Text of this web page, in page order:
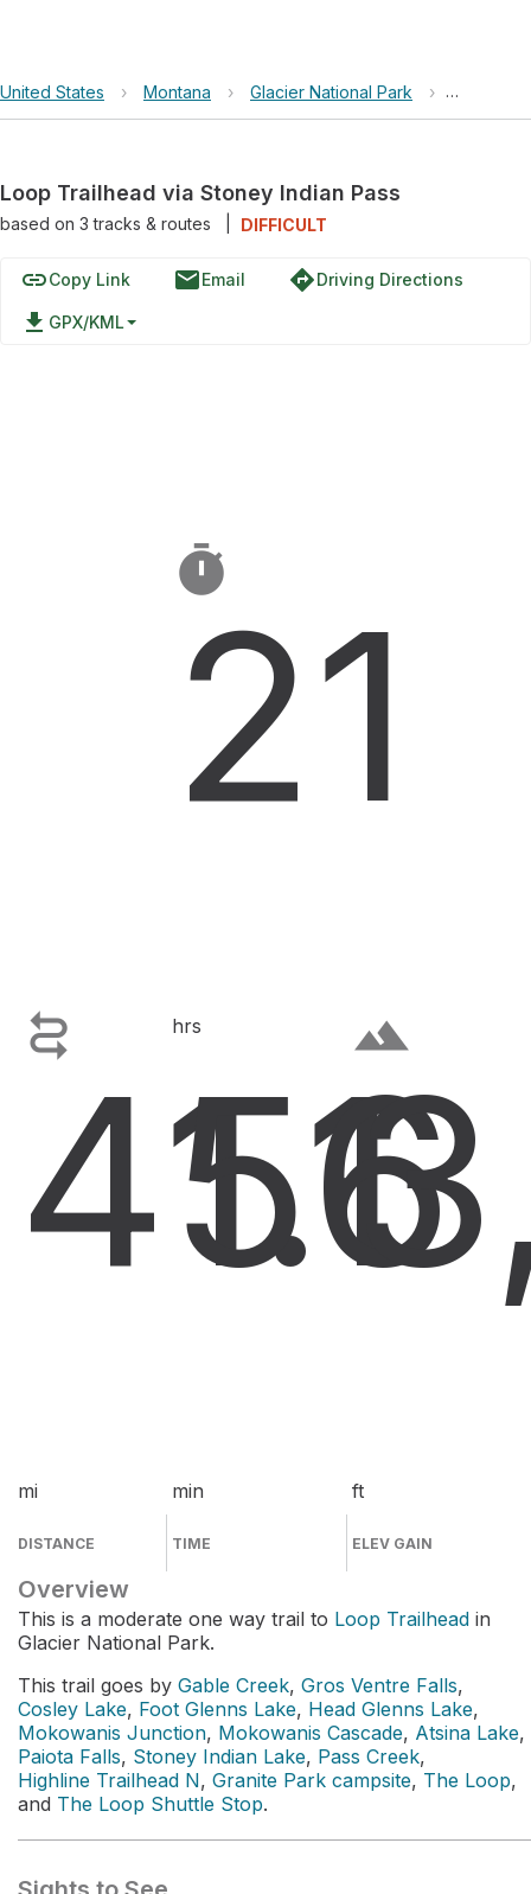
United States › Montana › Glacier National Park › Loop
Loop Trailhead via Stoney Indian Pass
based on 3tracks & routes DIFFICULT
linkCopy Link emailEmail directionsDriving Directions
file_download GPX/KML

41.1
mi
DISTANCE

21
hrs
56
min
TIME
terrain
ft
ELEV GAIN
Overview
This is a moderate one way trail to Loop Trailhead in
Glacier National Park.
This trail goes by Gable Creek, Gros Ventre Falls,
Cosley Lake, Foot Glenns Lake, Head Glenns Lake,
Mokowanis Junction, Mokowanis Cascade, Atsina Lake,
Paiota Falls, Stoney Indian Lake, Pass Creek,
Highline Trailhead N, Granite Park campsite, The Loop,
and The Loop Shuttle Stop.